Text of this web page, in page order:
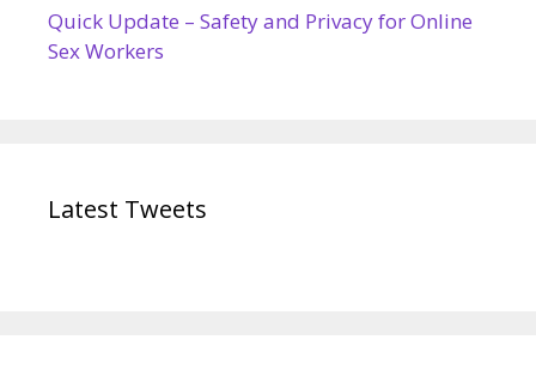
Quick Update – Safety and Privacy for Online
Sex Workers
Latest Tweets